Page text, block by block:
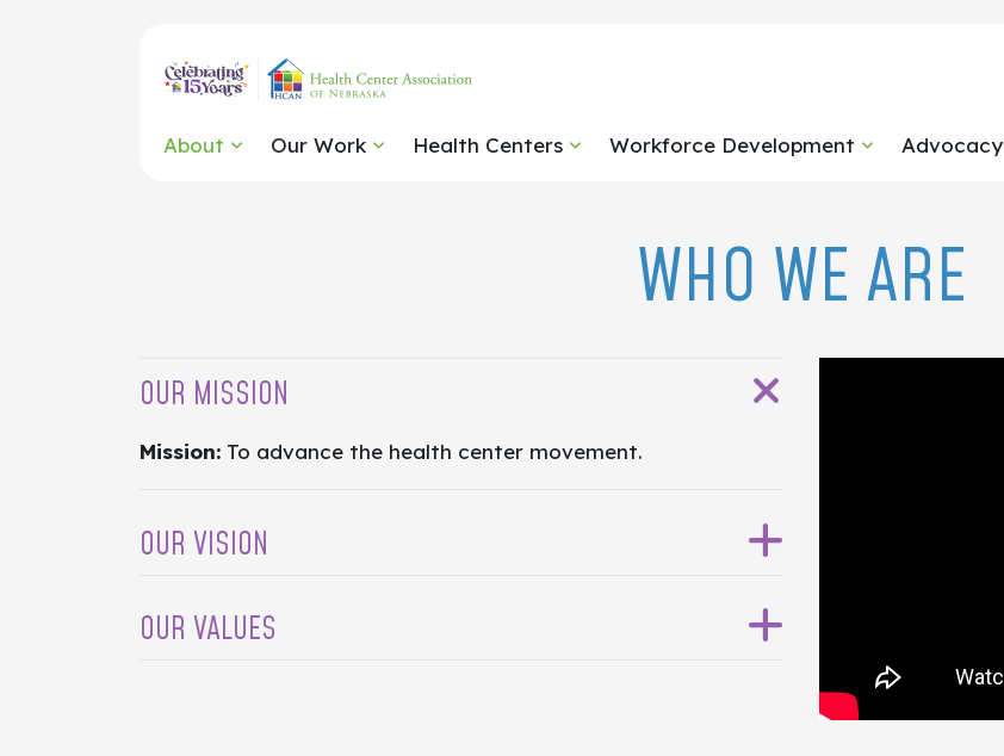
About Our Work Health Centers Workforce Development Advocacy
WHO WE ARE
OUR MISSION
Mission: To advance the health center movement.
OUR VISION
OUR VALUES